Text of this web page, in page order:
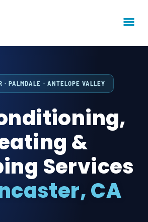
· PALMDALE · ANTELOPE VALLEY
&
Services
CA